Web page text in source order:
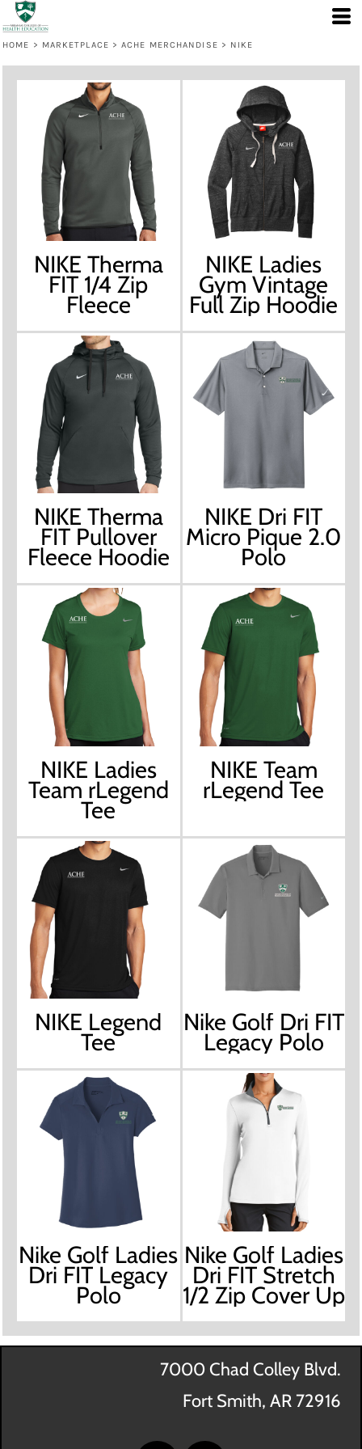
HOME > MARKETPLACE > ACHE MERCHANDISE > NIKE
NIKE Therma
FIT 1/4 Zip
Fleece
NIKE Ladies
Gym Vintage
Full Zip Hoodie
NIKE Therma
FIT Pullover
Fleece Hoodie
NIKE Dri FIT
Micro Pique 2.0
Polo
NIKE Ladies
Team rLegend
Tee
NIKE Team
rLegend Tee
NIKE Legend
Tee
Nike Golf Dri FIT
Legacy Polo
Nike Golf Ladies
Dri FIT Legacy
Polo
Nike Golf Ladies
Dri FIT Stretch
1/2 Zip Cover Up
7000 Chad Colley Blvd.
Fort Smith, AR 72916